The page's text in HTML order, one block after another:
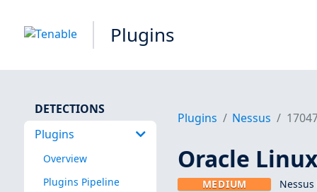
Plugins
DETECTIONS
Plugins
Overview
Plugins Pipeline
Plugins Nessus
Oracle
MEDIUM